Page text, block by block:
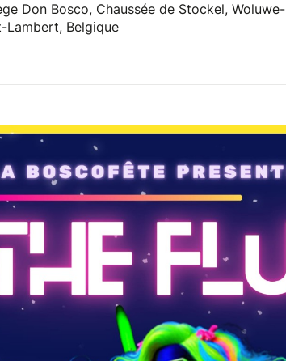
Don Bosco, Chaussée de Stockel, Woluwe-
Lambert, Belgique